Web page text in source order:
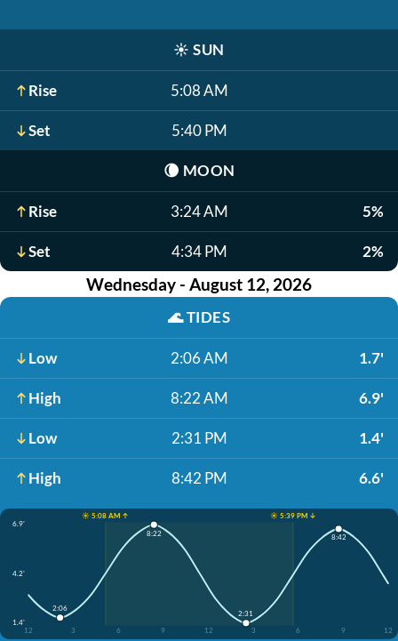
☀️ SUN
Rise 5:08 AM
Set 5:40 PM
🌘 MOON
Rise 3:24 AM 5%
Set 4:34 PM 2%
Wednesday - August 12, 2026
🌊TIDES
Low 2:06 AM 1.7'
High 8:22 AM 6.9'
Low 2:31 PM 1.4'
High 8:42 PM 6.6'
☀️ 5:08 AM ↑
☀️ 5:39 PM ↓
6.9'
4.2'
1.4'
12
3 6 9 12 3 6 9 12
2:06
8:22
2:31
8:42